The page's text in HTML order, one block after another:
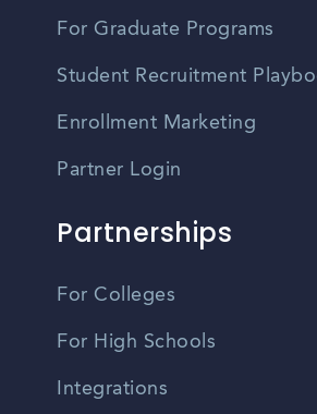
For Graduate Programs
Student Recruitment
Enrollment Marketing
Partner Login
Partnerships
For Colleges
For High Schools
Integrations